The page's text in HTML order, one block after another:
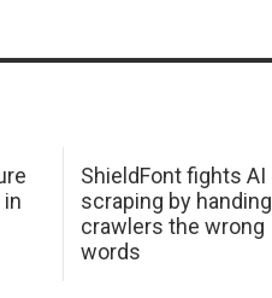
ShieldFont fights AI
scraping by handing
crawlers the wrong
words